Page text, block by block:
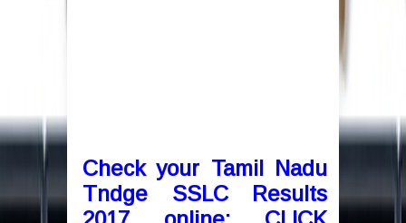
Check your Tamil Nadu
Tndge SSLC Results